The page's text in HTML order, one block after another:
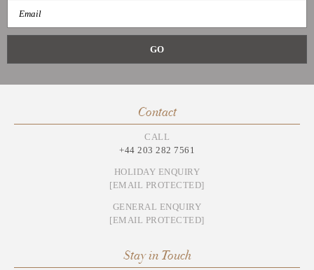
Contact
CALL
+44 203 282 7561
HOLIDAY ENQUIRY
[EMAIL PROTECTED]
GENERAL ENQUIRY
[EMAIL PROTECTED]
Stay in Touch